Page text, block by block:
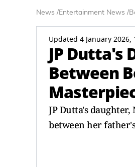
News /Entertainment News /
Updated 4 January 2026,
JP Dutta's
Between
JP Dutta's
between her